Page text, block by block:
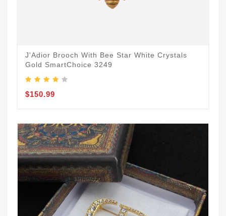
J'Adior Brooch With Bee Star White Crystals
Gold SmartChoice 3249
$150.99